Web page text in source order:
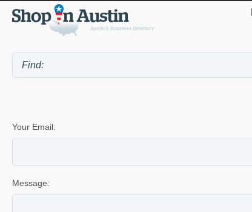
Your Email:
Message: